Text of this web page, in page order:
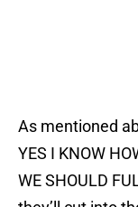
As mentioned
YES I KNOW
WE SHOULD